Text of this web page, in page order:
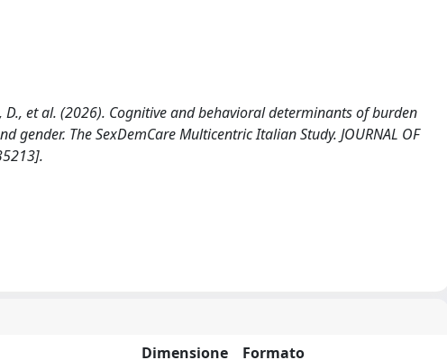
D., et al. (2026). Cognitive and behavioral determinants of burden
The SexDemCare Multicentric Italian Study. JOURNAL OF
Dimensione Formato